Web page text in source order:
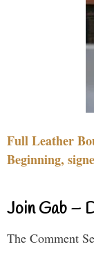
Full Leather
Beginning,
Join Gab –
The Comment